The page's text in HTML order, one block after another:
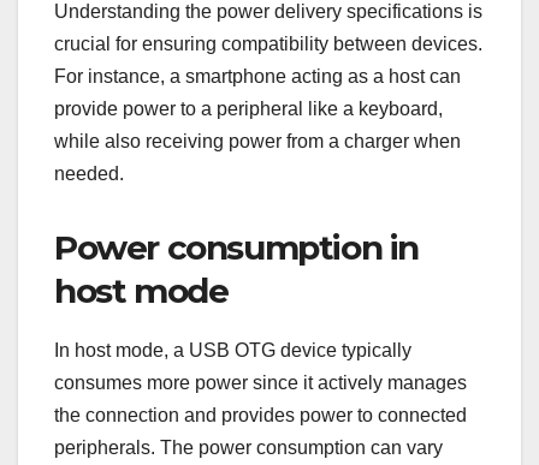
Understanding the power delivery specifications is
crucial for ensuring compatibility between devices.
For instance, a smartphone acting as a host can
provide power to a peripheral like a keyboard,
while also receiving power from a charger when
needed.
Power consumption in
host mode
In host mode, a USB OTG device typically
consumes more power since it actively manages
the connection and provides power to connected
peripherals. The power consumption can vary